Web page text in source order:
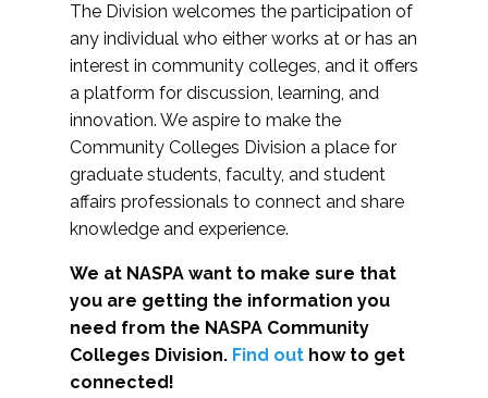
The Division welcomes the participation of
any individual who either works at or has an
interest in community colleges, and it offers
a platform for discussion, learning, and
innovation. We aspire to make the
Community Colleges Division a place for
graduate students, faculty, and student
affairs professionals to connect and share
knowledge and experience.
We at NASPA want to make sure that
you are getting the information you
need from the NASPA Community
Colleges Division. Find out how to get
connected!